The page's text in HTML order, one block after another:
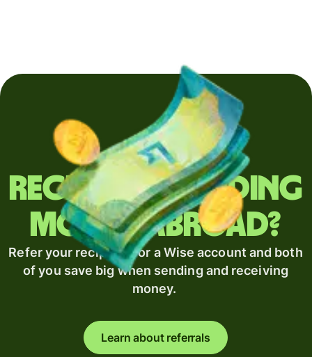
Regularly sending
money abroad?
Refer your recipient for a Wise account and both
of you save big when sending and receiving
money.
Learn about referrals